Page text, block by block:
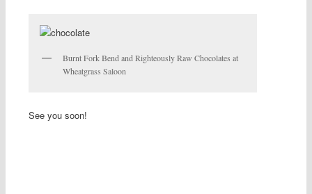
Burnt Fork Bend and Righteously Raw Chocolates at
Wheatgrass Saloon
See you soon!